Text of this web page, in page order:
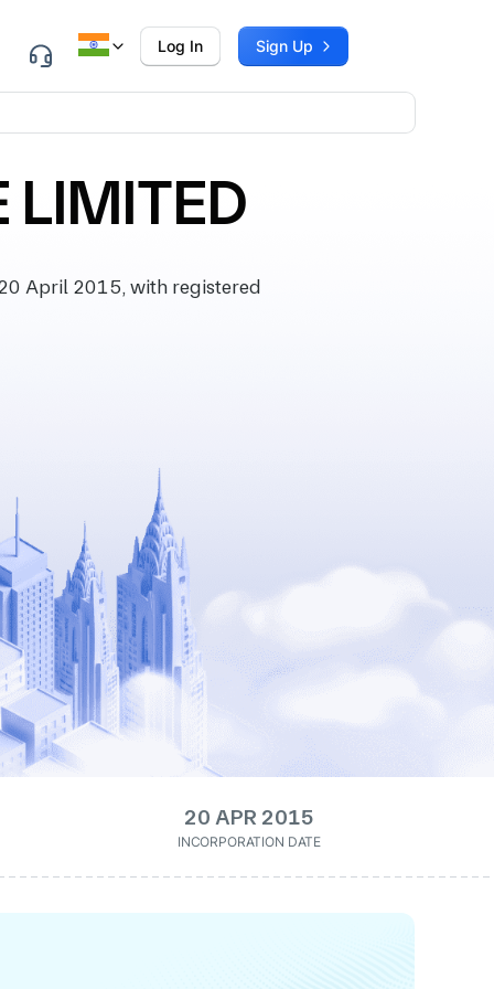
Log In Sign Up
LIMITED
20 April 2015, with registered
20 APR 2015
INCORPORATION DATE